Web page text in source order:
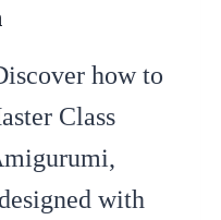
how to
Class
with